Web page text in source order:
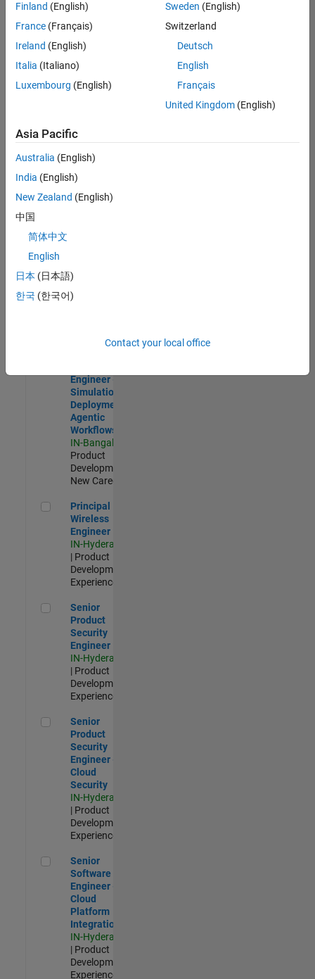
Product
Development |
Senior C++ - Software Engineer
Senior C++ -
Engineer
Experienced
C++ Software Engineer
C++ Software
Engineer
Product
Software Engineer Complier Technologies
Complier
Technologies
IN-Bangalore
New Career
Engineer -
Simulation
Deployment
Agentic
Workflows
IN-Bangalore
Product
Development |
New Career
Principal Wireless Engineer
Principal
Wireless
Engineer
IN-Hyderabad
| Product
Development |
Experienced
Senior Product Security Engineer
Senior
Product
Security
Engineer
IN-Hyderabad
| Product
Development |
Experienced
Senior Product Security Engineer - Cloud Security
Senior
Product
Security
Engineer -
Cloud
Security
IN-Hyderabad
| Product
Development |
Experienced
Senior Software Engineer - Cloud Platform Integrations
Senior
Software
Engineer -
Cloud
Platform
Integrations
IN-Hyderabad
| Product
Development |
Experienced
Finland (English)
France (Français)
Ireland (English)
Italia (Italiano)
Luxembourg (English)
Sweden (English)
Switzerland
Deutsch
English
Français
United Kingdom(English)
Asia Pacific
Australia (English)
India (English)
New Zealand (English)
中国
简体中文
English
日本 (日本語)
한국 (한국어)
Contact your local office